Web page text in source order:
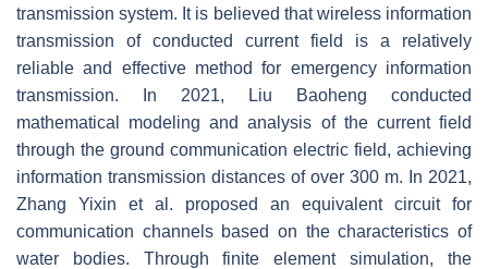
transmission system. It is believed that wireless information
transmission of conducted current field is a relatively
reliable and effective method for emergency information
transmission. In 2021, Liu Baoheng conducted
mathematical modeling and analysis of the current field
through the ground communication electric field, achieving
information transmission distances of over 300 m. In 2021,
Zhang Yixin et al. proposed an equivalent circuit for
communication channels based on the characteristics of
water bodies. Through finite element simulation, the